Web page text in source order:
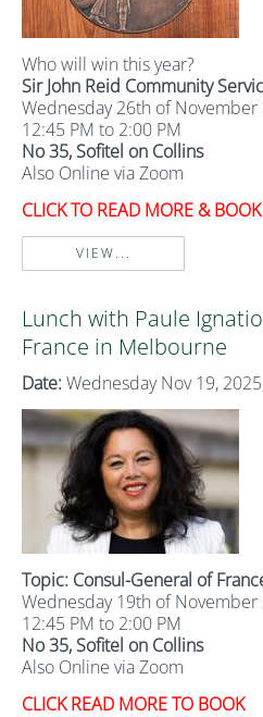
Who will win this year?
Sir John Reid Community
Wednesday 26th of November
12:45 PM to 2:00 PM
No 35, Sofitel on Collins
Also Online via Zoom
CLICK TO READ MORE & BOOK
VIEW...
Lunch with Paule
France in Melbourne
Date: Wednesday Nov 19,
Topic: Consul-General of
Wednesday 19th of November
12:45 PM to 2:00 PM
No 35, Sofitel on Collins
Also Online via Zoom
CLICK READ MORE TO BOOK